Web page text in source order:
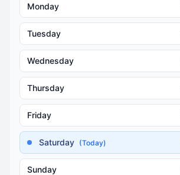
Monday
Tuesday
Wednesday
Thursday
Friday
Saturday (Today)
Sunday